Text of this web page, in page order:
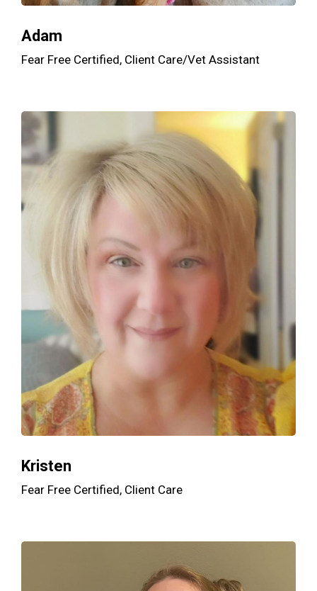
Adam
Fear Free Certified, Client Care/Vet Assistant
Kristen
Fear Free Certified, Client Care